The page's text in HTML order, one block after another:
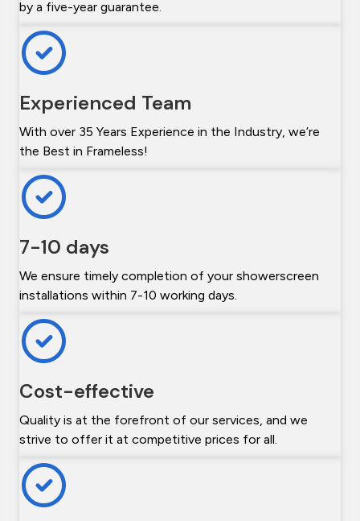
by a five-year guarantee.
Experienced Team
With over 35 Years Experience in the Industry, we’re
the Best in Frameless!
7-10 days
We ensure timely completion of your showerscreen
installations within 7-10 working days.
Cost-effective
Quality is at the forefront of our services, and we
strive to offer it at competitive prices for all.